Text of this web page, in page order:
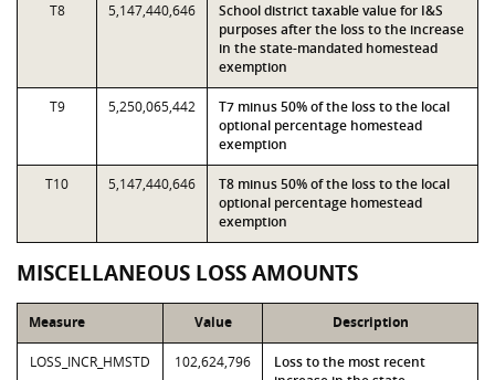
T8 5,147,440,646
School district taxable value for I&S
purposes after the loss to the increase
in the state-mandated homestead
exemption
T9 5,250,065,442
T7 minus 50% of the loss to the local
optional percentage homestead
exemption
T10 5,147,440,646
T8 minus 50% of the loss to the local
optional percentage homestead
exemption
MISCELLANEOUS LOSS AMOUNTS
Measure Value Description
LOSS_INCR_HMSTD 102,624,796
Loss to the most recent